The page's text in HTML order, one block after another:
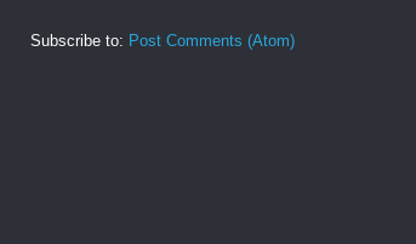
Subscribe to: Post Comments (Atom)